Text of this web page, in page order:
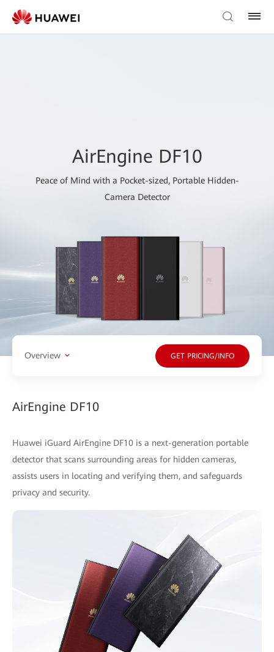
AirEngine DF10
Peace of Mind with a Pocket-sized, Portable Hidden-
Camera Detector
Overview GET PRICING/INFO
AirEngine DF10
Huawei iGuard AirEngine DF10 is a next-generation portable
detector that scans surrounding areas for hidden cameras,
assists users in locating and verifying them, and safeguards
privacy and security.